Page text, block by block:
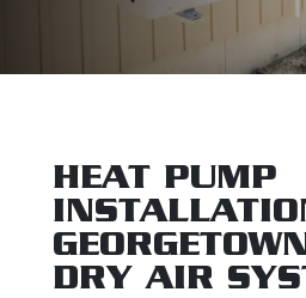
HEAT PUMP
DRY AIR